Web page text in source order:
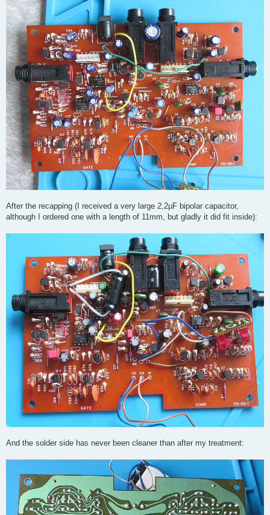
After the recapping (I received a very large 2,2µF bipolar capacitor,
although I ordered one with a length of 11mm, but gladly it did fit inside):
And the solder side has never been cleaner than after my treatment: